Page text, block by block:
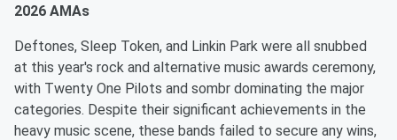
2026 AMAs
Deftones, Sleep Token, and Linkin Park were all snubbed
at this year's rock and alternative music awards ceremony,
with Twenty One Pilots and sombr dominating the major
categories. Despite their significant achievements in the
heavy music scene, these bands failed to secure any wins,